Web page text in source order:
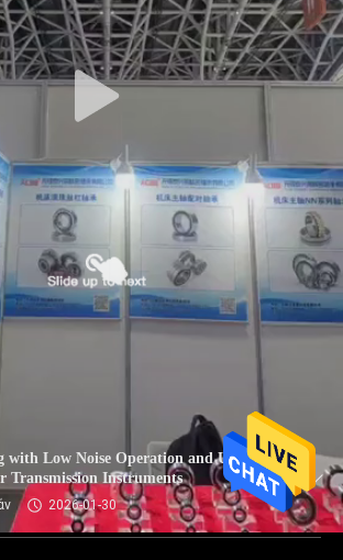
with Low Noise Operation and Up To
Transmission Instruments
2026-01-30